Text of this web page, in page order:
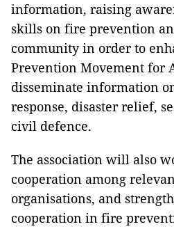
information, raising
skills on fire prevention
community in order to
Prevention Movement for
disseminate information
response, disaster relief,
civil defence.
The association will also
cooperation among
organisations, and
cooperation in fire